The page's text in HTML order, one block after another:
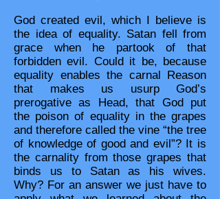
God created evil, which I believe is
the idea of equality. Satan fell from
grace when he partook of that
forbidden evil. Could it be, because
equality enables the carnal Reason
that makes us usurp God’s
prerogative as Head, that God put
the poison of equality in the grapes
and therefore called the vine “the tree
of knowledge of good and evil”? It is
the carnality from those grapes that
binds us to Satan as his wives.
Why? For an answer we just have to